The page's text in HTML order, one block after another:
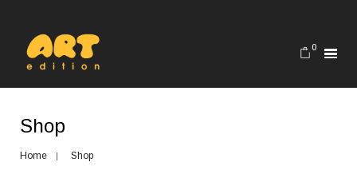
0
Shop
Home Shop